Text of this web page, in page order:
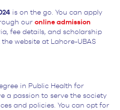
is on the go. You can apply
our online admission
fee details, and scholarship
website at Lahore-UBAS
in Public Health for
a passion to serve the society
and policies. You can opt for